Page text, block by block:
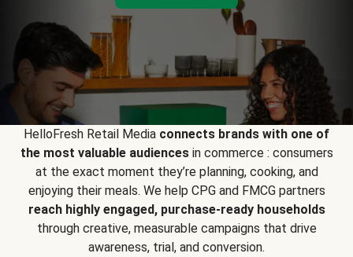
HelloFresh Retail Media connects brands with one of
the most valuable audiencesin commerce : consumers
at the exact moment they’re planning, cooking, and
enjoying their meals. We help CPG and FMCG partners
reach highly engaged, purchase-ready households
through creative, measurable campaigns that drive
awareness, trial, and conversion.